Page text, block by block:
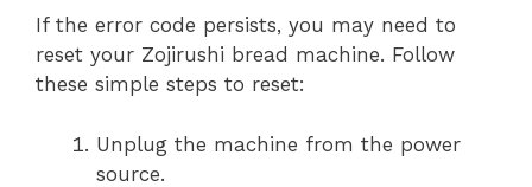
If the error code persists, you may need to
reset your Zojirushi bread machine. Follow
these simple steps to reset:
Unplug the machine from the power
source.